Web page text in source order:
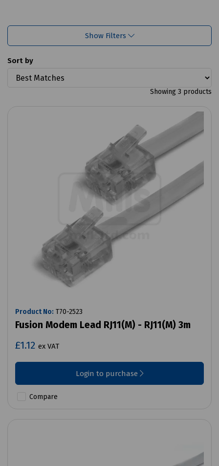
Show Filters
Sort by
Showing 3 products
Product No: T70-2523
Fusion Modem Lead RJ11(M) - RJ11(M) 3m
£1.12 ex VAT
Login to purchase
Compare